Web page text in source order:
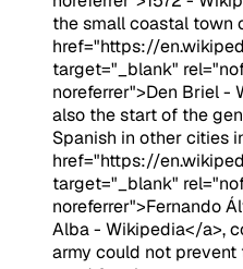
the small coastal town
href="https://
target="_blank"
noreferrer">Den Briel -
also the start of the
Spanish in other cities
href="https://
target="_blank"
noreferrer">Fernando
Alba - Wikipedia</a>,
army could not